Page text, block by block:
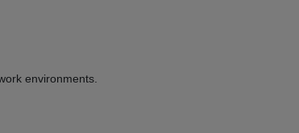
environments.